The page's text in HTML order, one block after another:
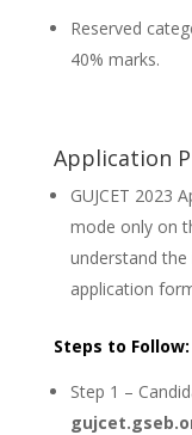
Reserved
40% marks.
Application
GUJCET 2023
mode only on
understand
application
Steps to Follow:
Step 1 –